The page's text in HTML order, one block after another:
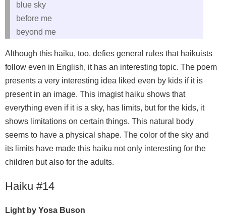
blue sky
before me
beyond me
Although this haiku, too, defies general rules that haikuists
follow even in English, it has an interesting topic. The poem
presents a very interesting idea liked even by kids if it is
present in an image. This imagist haiku shows that
everything even if it is a sky, has limits, but for the kids, it
shows limitations on certain things. This natural body
seems to have a physical shape. The color of the sky and
its limits have made this haiku not only interesting for the
children but also for the adults.
Haiku #14
Light by Yosa Buson